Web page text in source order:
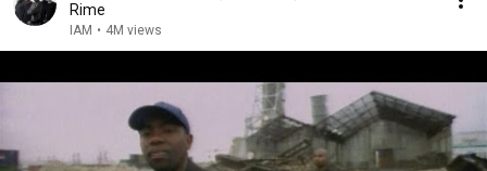
Rime
IAM • 4M views